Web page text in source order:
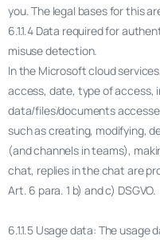
you. The legal bases for this
6.1.1.4 Data required for
misuse detection.
In the Microsoft cloud
access, date, type of access,
data/files/documents
such as creating, modifying,
(and channels in teams),
chat, replies in the chat are
Art. 6 para. 1 b) and c) DSGVO.
6.1.1.5 Usage data: The usage